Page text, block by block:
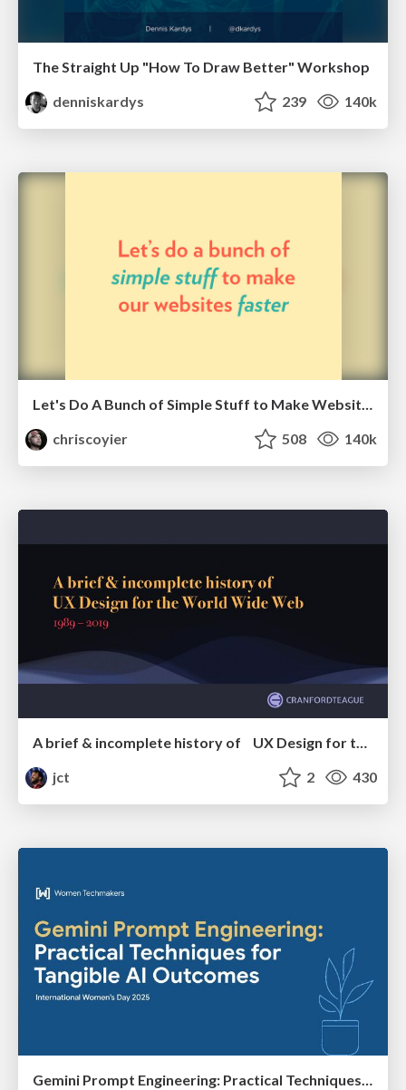
The Straight Up "How To Draw Better" Workshop
denniskardys
239 140k
Let's Do A Bunch of Simple Stuff to Make Websites Faster
chriscoyier
508 140k
jct
2 430
Gemini Prompt Engineering: Practical Techniques for Tangible AI Outcomes